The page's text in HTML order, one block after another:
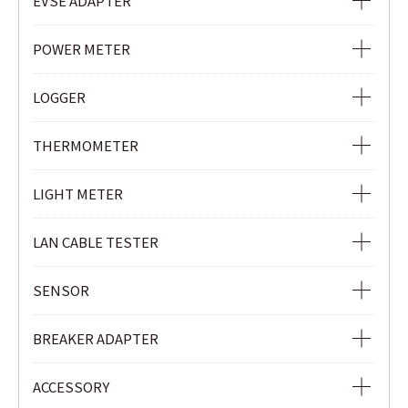
PHASE INDICATOR
EVSE ADAPTER
POWER METER
POWER METER
POWER QUALITY ANALYZER
CLAMP POWER METER
LOGGER
Ior LOGGER
CURRENT & VOLTAGE LOGGER
CURRENT LOGGER
THERMOMETER
INFRARED THERMOMETER
LIGHT METER
LIGHT METER
LAN CABLE TESTER
LAN CABLE TESTER
REMOTE UNIT
SENSOR
LOAD CURRENT CLAMP SENSOR
LEAKAGE & LOAD CURRENT CLAMP SENSOR
Ior LEAKAGE CLAMP SENSOR
BREAKER ADAPTER
3P BREAKER ADAPTER
ACCESSORY